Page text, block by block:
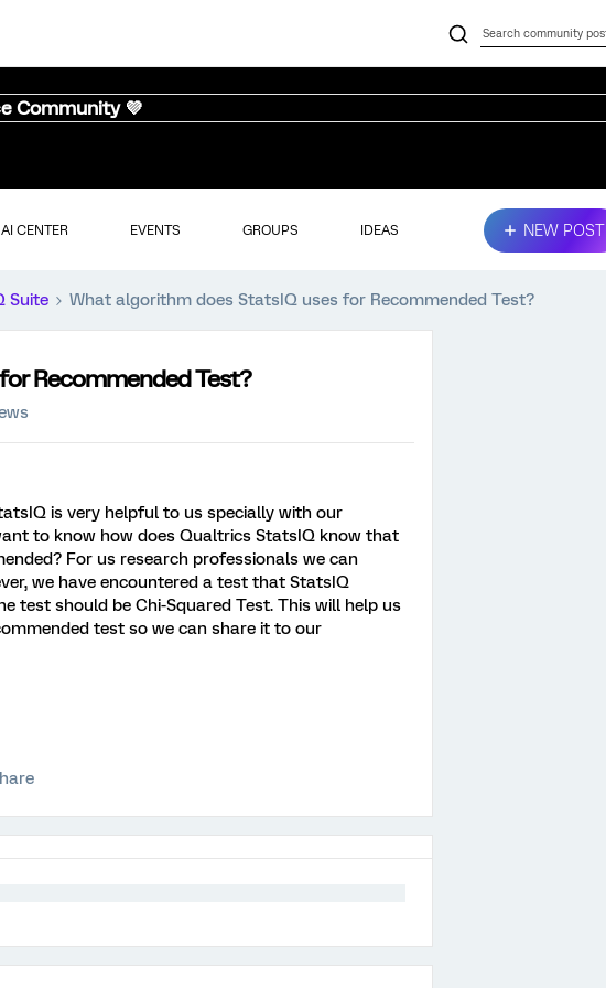
Community 💜
AI CENTER EVENTS GROUPS IDEAS NEW POST
Suite What algorithm does StatsIQ uses for Recommended Test?
Recommended Test?
is very helpful to us specially with our
to know how does Qualtrics StatsIQ know that
For us research professionals we can
we have encountered a test that StatsIQ
test should be Chi-Squared Test. This will help us
test so we can share it to our